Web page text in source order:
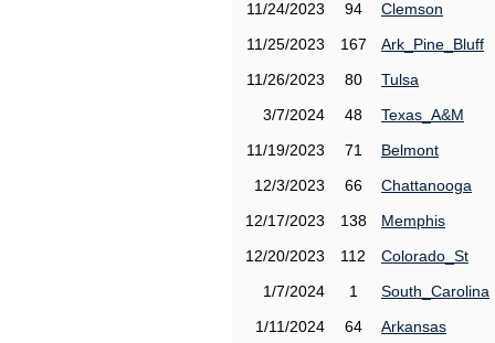
11/24/2023
94
Clemson
11/25/2023
167
Ark_Pine_Bluff
11/26/2023
80
Tulsa
3/7/2024
48
Texas_A&M
11/19/2023
71
Belmont
12/3/2023
66
Chattanooga
12/17/2023
138
Memphis
12/20/2023
112
Colorado_St
1/7/2024
1
South_Carolina
1/11/2024
64
Arkansas